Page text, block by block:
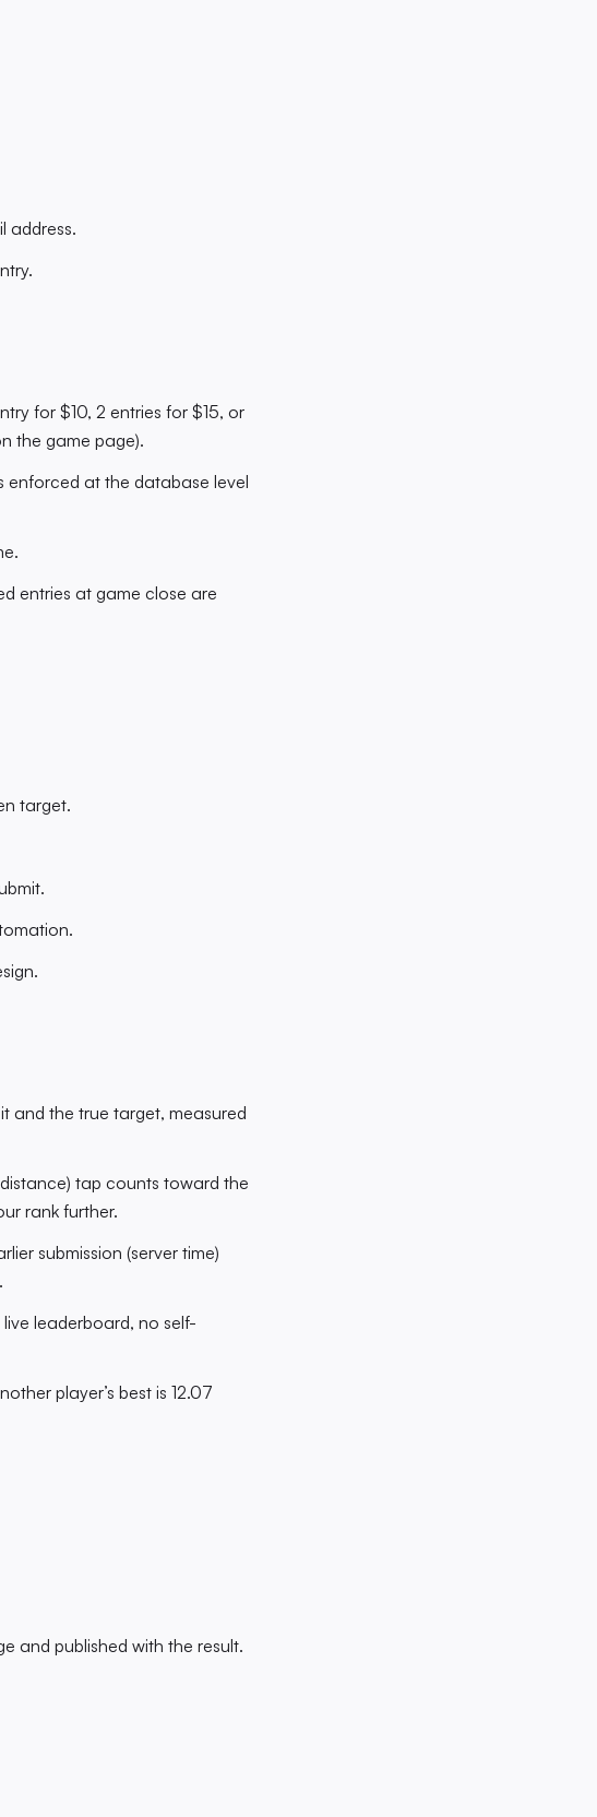
address.
for $10, 2 entries for $15, or
the game page).
enforced at the database level
entries at game close are
target.
and the true target, measured
tap counts toward the
rank further.
submission (server time)
leaderboard, no self-
player’s best is 12.07
and published with the result.